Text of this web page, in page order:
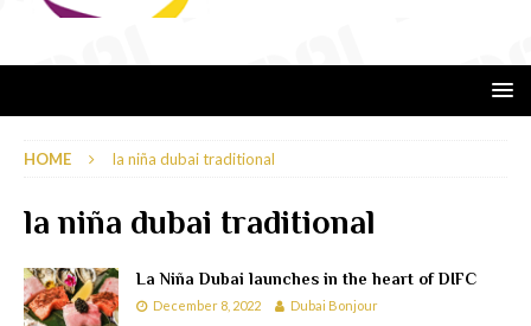
HOME la niña dubai traditional
la niña dubai traditional
La Niña Dubai launches in the heart of DIFC
December 8, 2022 Dubai Bonjour